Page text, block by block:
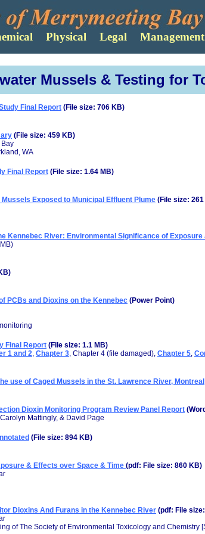
Mussels & Testing for
Final Report (File size: 706 KB)
(File size: 459 KB)
WA
Final Report (File size: 1.64 MB)
Exposed to Municipal Effluent Plume (File size:
Kennebec River: Environmental Significance of
PCBs and Dioxins on the Kennebec (Power Point)
Final Report (File size: 1.1 MB)
1 and 2, Chapter 3, Chapter 4 (file damaged), Chapter 5,
use of Caged Mussels in the St. Lawrence River, Montreal
Dioxin Monitoring Program Review Panel Report
Mattingly, & David Page
(File size: 894 KB)
& Effects over Space & Time (pdf: File size: 860 KB)
Dioxins And Furans in the Kennebec River (pdf: File
of The Society of Environmental Toxicology and Chemistry